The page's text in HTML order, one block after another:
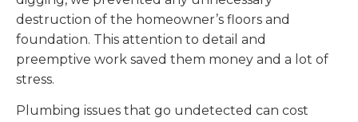
destruction of the homeowner’s floors and
foundation. This attention to detail and
preemptive work saved them money and a lot of
stress.
Plumbing issues that go undetected can cost